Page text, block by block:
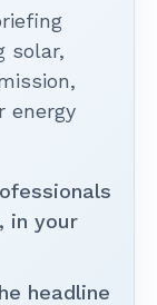
solar,
energy
in your
headline